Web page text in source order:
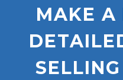
MAKE A